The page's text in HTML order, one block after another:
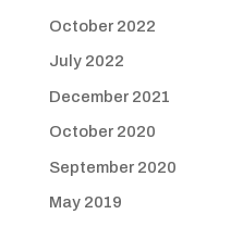
October 2022
July 2022
December 2021
October 2020
September 2020
May 2019